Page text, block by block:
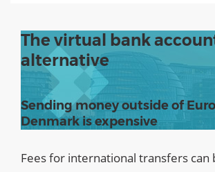
The virtual bank
alternative
Sending money outside of
Denmark is expensive
Fees for international transfers can